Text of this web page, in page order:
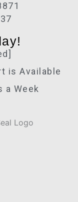
is Available
a Week